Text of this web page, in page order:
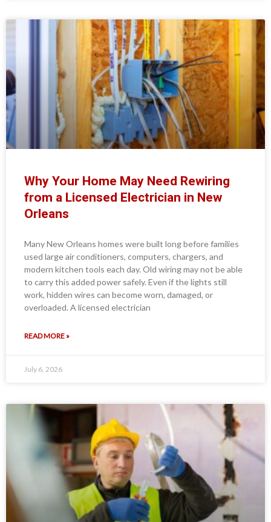
Why Your Home May Need Rewiring
from a Licensed Electrician in New
Orleans
Many New Orleans homes were built long before families
used large air conditioners, computers, chargers, and
modern kitchen tools each day. Old wiring may not be able
to carry this added power safely. Even if the lights still
work, hidden wires can become worn, damaged, or
overloaded. A licensed electrician
READ MORE »
July 6, 2026